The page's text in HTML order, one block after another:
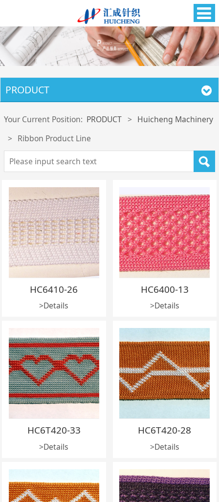
PRODUCT
Your Current Position: PRODUCT > Huicheng Machinery
> Ribbon Product Line
HC6410-26
>Details
HC6400-13
>Details
HC6T420-33
>Details
HC6T420-28
>Details